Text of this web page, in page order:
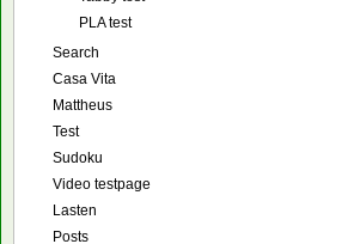
PLA test
Search
Casa Vita
Mattheus
Test
Sudoku
Video testpage
Lasten
Posts